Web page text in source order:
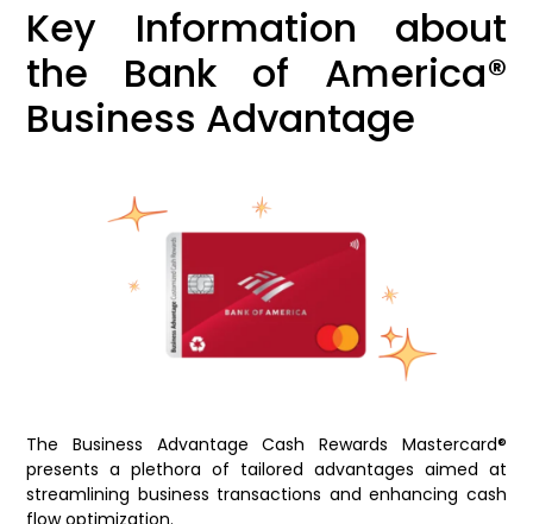
Key Information about
the Bank of America®
Business Advantage
The Business Advantage Cash Rewards Mastercard®
presents a plethora of tailored advantages aimed at
streamlining business transactions and enhancing cash
flow optimization.